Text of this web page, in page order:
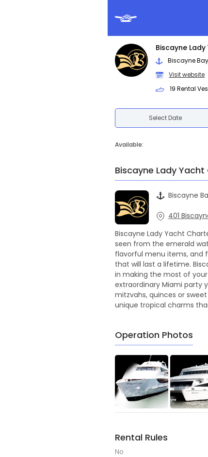
Biscayne
Biscayne
Visit website
19 Rental
Select Date
Available:
Biscayne Lady
Biscayne
401
Biscayne Lady Yacht
seen from the emerald
flavorful menu items, and
that will last a lifetime.
in making the most of
extraordinary Miami party
mitzvahs, quinces or
unique tropical charms
Operation Photos
Rental Rules
No